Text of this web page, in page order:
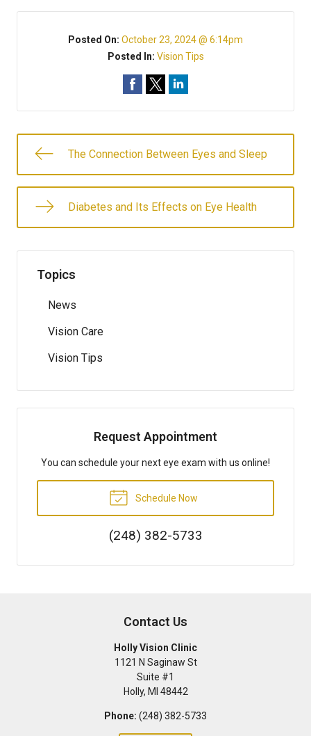
Posted On: October 23, 2024 @ 6:14pm
Posted In: Vision Tips
The Connection Between Eyes and Sleep
Diabetes and Its Effects on Eye Health
Topics
News
Vision Care
Vision Tips
Request Appointment
You can schedule your next eye exam with us online!
Schedule Now
(248) 382-5733
Contact Us
Holly Vision Clinic
1121 N Saginaw St
Suite #1
Holly, MI 48442
Phone: (248) 382-5733